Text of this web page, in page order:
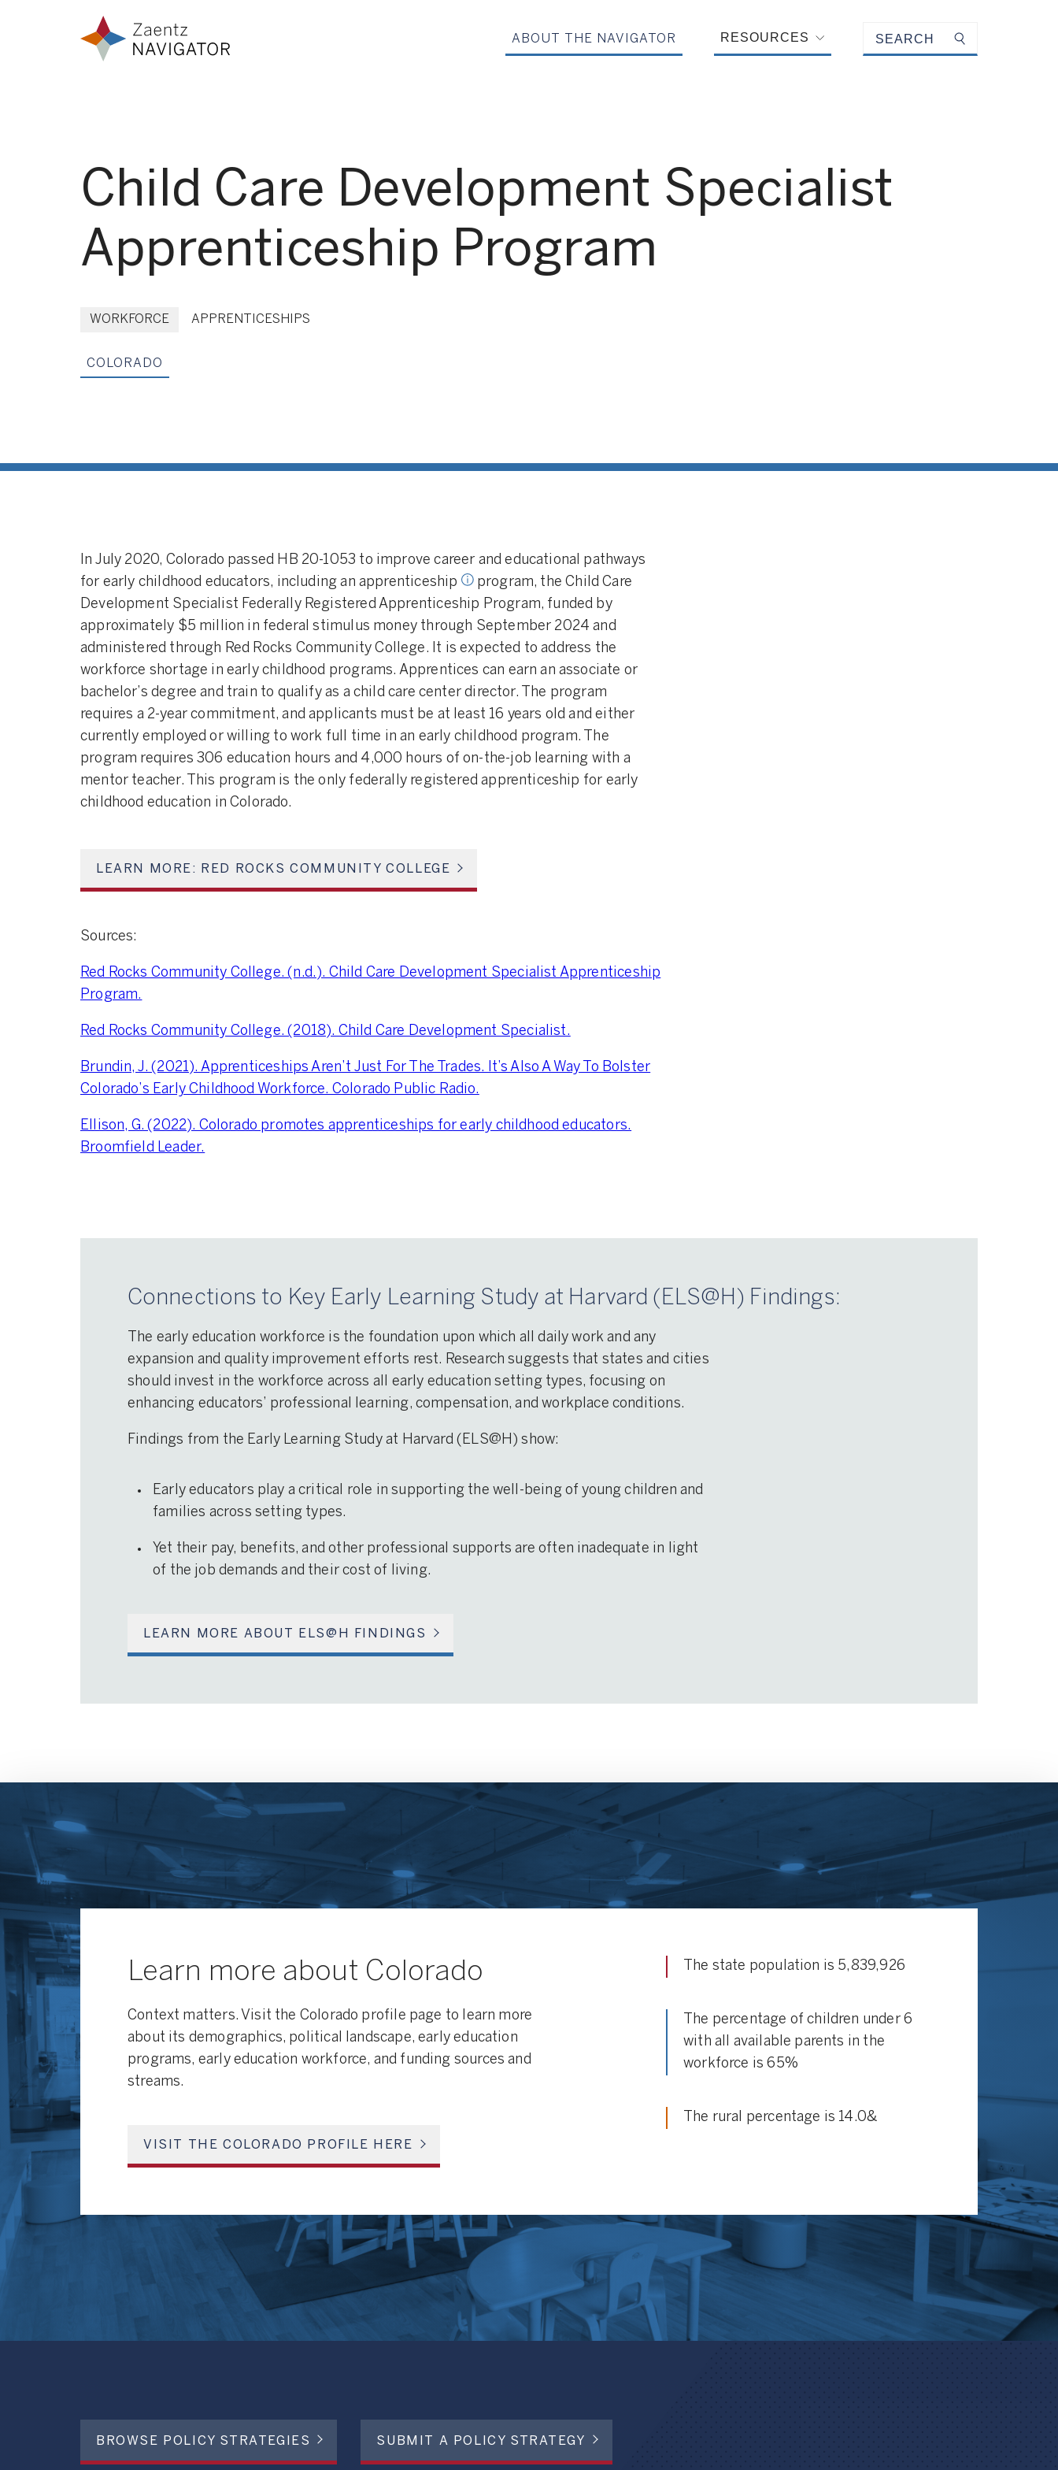
Zaentz Navigator
ABOUT THE NAVIGATOR
RESOURCES
Submit search
Child Care Development Specialist
Apprenticeship Program
WORKFORCE APPRENTICESHIPS
COLORADO
In July 2020, Colorado passed HB 20-1053 to improve career and educational pathways
for early childhood educators, including an apprenticeship
profit organizations.
program, the Child Care
Development Specialist Federally Registered Apprenticeship Program, funded by
approximately $5 million in federal stimulus money through September 2024 and
administered through Red Rocks Community College. It is expected to address the
workforce shortage in early childhood programs. Apprentices can earn an associate or
bachelor’s degree and train to qualify as a child care center director. The program
requires a 2-year commitment, and applicants must be at least 16 years old and either
currently employed or willing to work full time in an early childhood program. The
program requires 306 education hours and 4,000 hours of on-the-job learning with a
mentor teacher. This program is the only federally registered apprenticeship for early
childhood education in Colorado.
LEARN MORE: RED ROCKS COMMUNITY COLLEGE
Sources:
Red Rocks Community College. (n.d.). Child Care Development Specialist Apprenticeship
Program.
Red Rocks Community College. (2018). Child Care Development Specialist.
Brundin, J. (2021). Apprenticeships Aren’t Just For The Trades. It’s Also A Way To Bolster
Colorado’s Early Childhood Workforce. Colorado Public Radio.
Ellison, G. (2022). Colorado promotes apprenticeships for early childhood educators.
Broomfield Leader.
Connections to Key Early Learning Study at Harvard (ELS@H) Findings:
The early education workforce is the foundation upon which all daily work and any
expansion and quality improvement efforts rest. Research suggests that states and cities
should invest in the workforce across all early education setting types, focusing on
enhancing educators’ professional learning, compensation, and workplace conditions.
Findings from the Early Learning Study at Harvard (ELS@H) show:
Early educators play a critical role in supporting the well-being of young children and
families across setting types.
Yet their pay, benefits, and other professional supports are often inadequate in light
of the job demands and their cost of living.
LEARN MORE ABOUT ELS@H FINDINGS
Learn more about Colorado
Context matters. Visit the Colorado profile page to learn more
about its demographics, political landscape, early education
programs, early education workforce, and funding sources and
streams.
VISIT THE COLORADO PROFILE HERE
The state population is 5,839,926
The percentage of children under 6
with all available parents in the
workforce is 65%
The rural percentage is 14.0&
BROWSE POLICY STRATEGIES SUBMIT A POLICY STRATEGY